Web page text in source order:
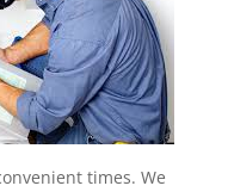
times. We